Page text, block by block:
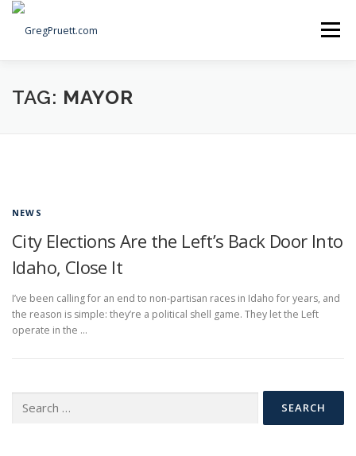
Skip
content
Menu
Home Articles
SOCIAL ⇩
TAG: MAYOR
NEWS
City Elections Are the Left’s Back Door Into
Idaho, Close It
I’ve been calling for an end to non‑partisan races in Idaho for years, and
the reason is simple: they’re a political shell game. They let the Left
operate in the …
for: